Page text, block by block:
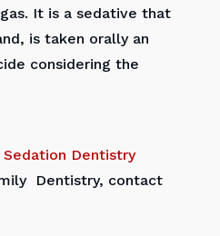
It is a sedative that
is taken orally an
considering the
Sedation Dentistry
Dentistry, contact